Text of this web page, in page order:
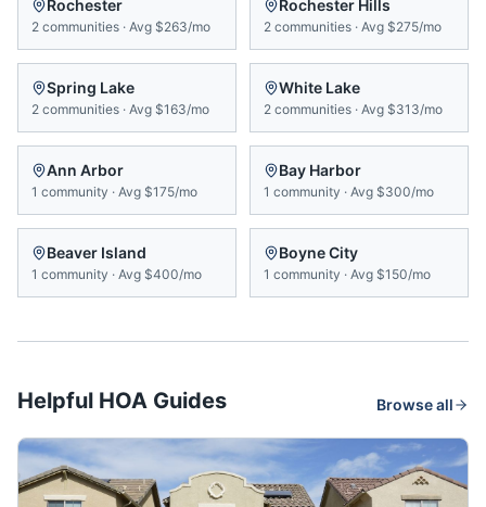
Rochester
2 communities · Avg $263/mo
Rochester Hills
2 communities · Avg $275/mo
Spring Lake
2 communities · Avg $163/mo
White Lake
2 communities · Avg $313/mo
Ann Arbor
1 community · Avg $175/mo
Bay Harbor
1 community · Avg $300/mo
Beaver Island
1 community · Avg $400/mo
Boyne City
1 community · Avg $150/mo
Helpful HOA Guides Browse all